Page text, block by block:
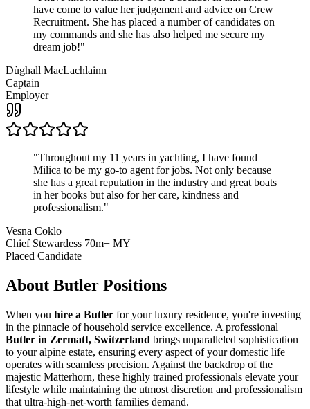
have come to value her judgement and advice on Crew
Recruitment. She has placed a number of candidates on
my commands and she has also helped me secure my
dream job!"
Dùghall MacLachlainn
Captain
Employer
"Throughout my 11 years in yachting, I have found
Milica to be my go-to agent for jobs. Not only because
she has a great reputation in the industry and great boats
in her books but also for her care, kindness and
professionalism."
Vesna Coklo
Chief Stewardess 70m+ MY
Placed Candidate
About Butler Positions
When you hire a Butler for your luxury residence, you're investing
in the pinnacle of household service excellence. A professional
Butler in Zermatt, Switzerland brings unparalleled sophistication
to your alpine estate, ensuring every aspect of your domestic life
operates with seamless precision. Against the backdrop of the
majestic Matterhorn, these highly trained professionals elevate your
lifestyle while maintaining the utmost discretion and professionalism
that ultra-high-net-worth families demand.